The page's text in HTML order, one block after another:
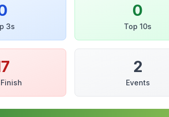
3s
0
Top 10s
2
Events